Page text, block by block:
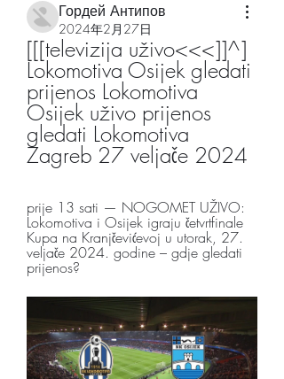
Гордей Антипов
2024年2月27日
[[[televizija uživo<<<]]^]
Lokomotiva Osijek gledati
prijenos Lokomotiva
Osijek uživo prijenos
gledati Lokomotiva
Zagreb 27 veljače 2024
prije 13 sati — NOGOMET UŽIVO:
Lokomotiva i Osijek igraju četvrtfinale
Kupa na Kranjčevićevoj u utorak, 27.
veljače 2024. godine – gdje gledati
prijenos?